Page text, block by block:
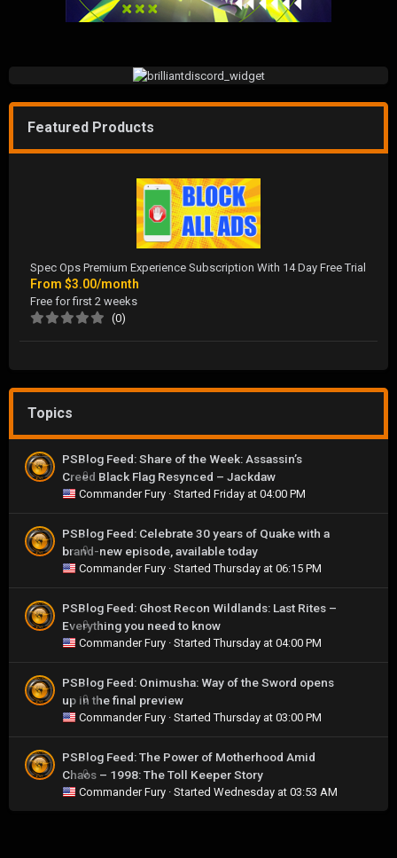
Featured Products
Spec Ops Premium Experience Subscription With 14 Day Free Trial
From $3.00/month
Free for first 2 weeks
(0)
Topics
0
PSBlog Feed: Share of the Week: Assassin’s
Creed Black Flag Resynced – Jackdaw
Commander Fury · Started Friday at 04:00 PM
0
PSBlog Feed: Celebrate 30 years of Quake with a
brand-new episode, available today
Commander Fury · StartedThursday at 06:15 PM
0
PSBlog Feed: Ghost Recon Wildlands: Last Rites –
Everything you need to know
Commander Fury · StartedThursday at 04:00 PM
0
PSBlog Feed: Onimusha: Way of the Sword opens
up in the final preview
Commander Fury · StartedThursday at 03:00 PM
0
PSBlog Feed: The Power of Motherhood Amid
Chaos – 1998: The Toll Keeper Story
Commander Fury · Started Wednesday at 03:53 AM